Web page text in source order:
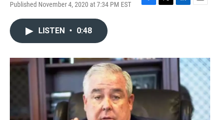
Published November 4, 2020 at 7:34 PM EST
F
o
k
T
r
L
I
n
E
LISTEN • 0:48